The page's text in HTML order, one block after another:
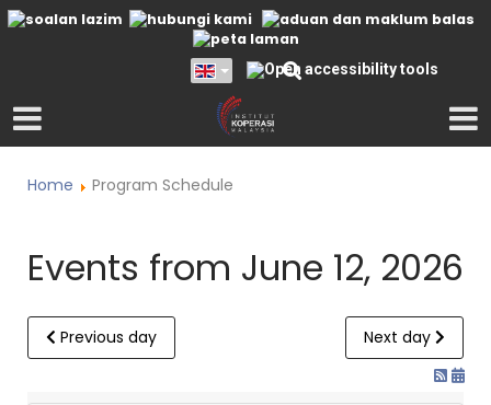
Home Program Schedule
Events from June 12, 2026
Previous day Next day